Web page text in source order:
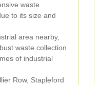
waste
to its size and
area nearby,
waste collection
of industrial
Row, Stapleford